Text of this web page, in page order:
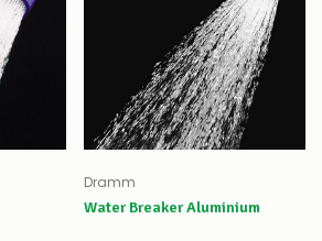
Dramm
Water Breaker Aluminium